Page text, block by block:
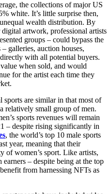
the collections of major US
white. It’s little surprise then,
wealth distribution. By
artwork, professional artists
groups – could bypass the
galleries, auction houses,
with all potential buyers.
when sold, and would
for the artist each time they
are similar in that most of
relatively small group of men.
sports revenues will remain
– despite rising significantly in
, the world’s top 10 male sports
year, meaning that their
of women’s sport. Like artists,
– despite being at the top
from harnessing NFTs as